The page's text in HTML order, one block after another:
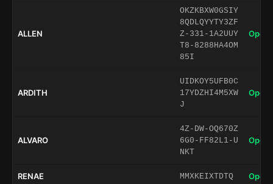
ALLEN
OKZKBXW0GSIY
8QDLQYYTY3ZF
Z-331-1A2UUY
T8-8288HA4OM
85I
Open
ARDITH
UIDKOY5UFB0C
17YDZHI4M5XW
J
Open
ALVARO
4Z-DW-OQ670Z
6G0-FF82L1-U
NKT
Open
RENAE MMXKEIXTDTQ Open